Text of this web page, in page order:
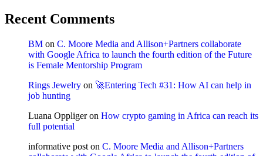
Recent Comments
BM on C. Moore Media and Allison+Partners collaborate
with Google Africa to launch the fourth edition of the Future
is Female Mentorship Program
Rings Jewelry on 🚀Entering Tech #31: How AI can help in
job hunting
Luana Oppligeron How crypto gaming in Africa can reach its
full potential
informative post on C. Moore Media and Allison+Partners